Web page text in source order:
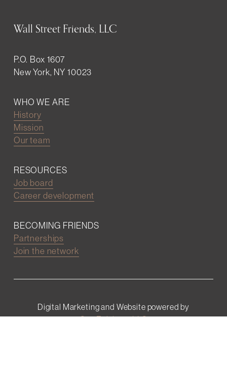
Wall Street Friends, LLC
P.O. Box 1607
New York, NY 10023
WHO WE ARE
History
Mission
Our team
RESOURCES
Job board
Career development
BECOMING FRIENDS
Partnerships
Join the network
Digital Marketing and Website powered by
One Epiphany LLC